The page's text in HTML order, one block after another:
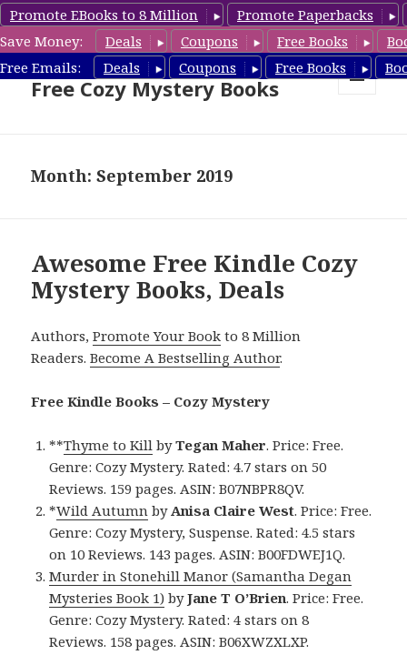
Promote EBooks to 8 Million
Promote Paperbacks
Save Money:
Deals Coupons Free Books
Free Emails:
Deals Coupons Free Books
Cozy Mystery Book Deals &
Free Cozy Mystery Books
Month: September 2019
Awesome Free Kindle Cozy
Mystery Books, Deals
Authors,Promote Your Book to 8 Million
Readers.Become A Bestselling Author.
Free Kindle Books – Cozy Mystery
**Thyme to Kill byTegan Maher. Price: Free.
Genre: Cozy Mystery. Rated: 4.7 stars on 50
Reviews. 159 pages. ASIN: B07NBPR8QV.
*Wild Autumn byAnisa Claire West. Price: Free.
Genre: Cozy Mystery, Suspense. Rated: 4.5 stars
on 10 Reviews. 143 pages. ASIN: B00FDWEJ1Q.
Murder in Stonehill Manor (Samantha Degan
Mysteries Book 1) byJane T O’Brien. Price: Free.
Genre: Cozy Mystery. Rated: 4 stars on 8
Reviews. 158 pages. ASIN: B06XWZXLXP.